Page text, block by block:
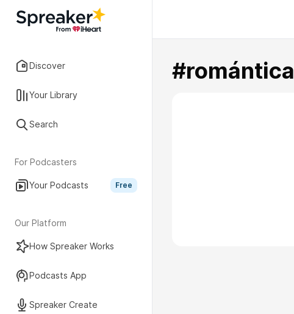
Discover
Your Library
Search
For Podcasters
Your Podcasts Free
Our Platform
How Spreaker Works
Podcasts App
Spreaker Create
#romántica